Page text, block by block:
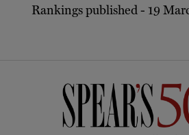
Rankings published - 19